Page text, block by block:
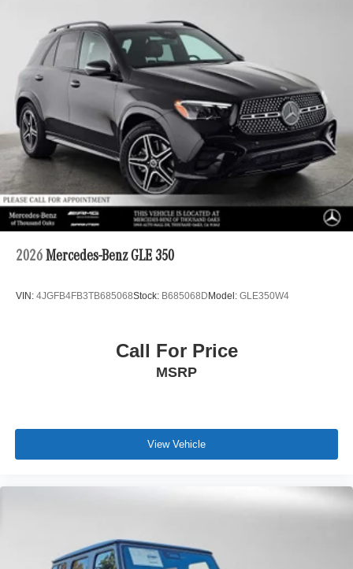
2026 Mercedes-Benz GLE 350
VIN: 4JGFB4FB3TB685068Stock: B685068D Model: GLE350W4
Call For Price
MSRP
View Vehicle